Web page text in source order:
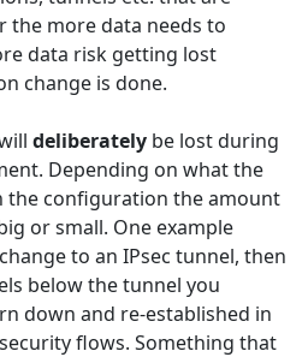
the more data needs to
data risk getting lost
change is done.
deliberately be lost during
Depending on what the
the configuration the amount
or small. One example
to an IPsec tunnel, then
below the tunnel you
down and re-established in
flows. Something that